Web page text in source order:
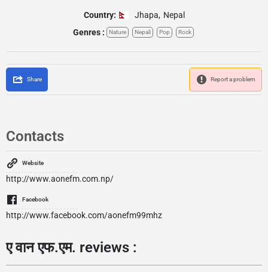
Country: Jhapa, Nepal
Genres :
Nature Nepali Pop Rock
Share Report a problem
Contacts
Website
http://www.aonefm.com.np/
Facebook
http://www.facebook.com/aonefm99mhz
ए वान एफ.एम. reviews :